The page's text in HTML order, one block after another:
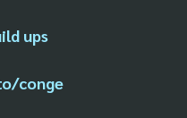
ups
conge